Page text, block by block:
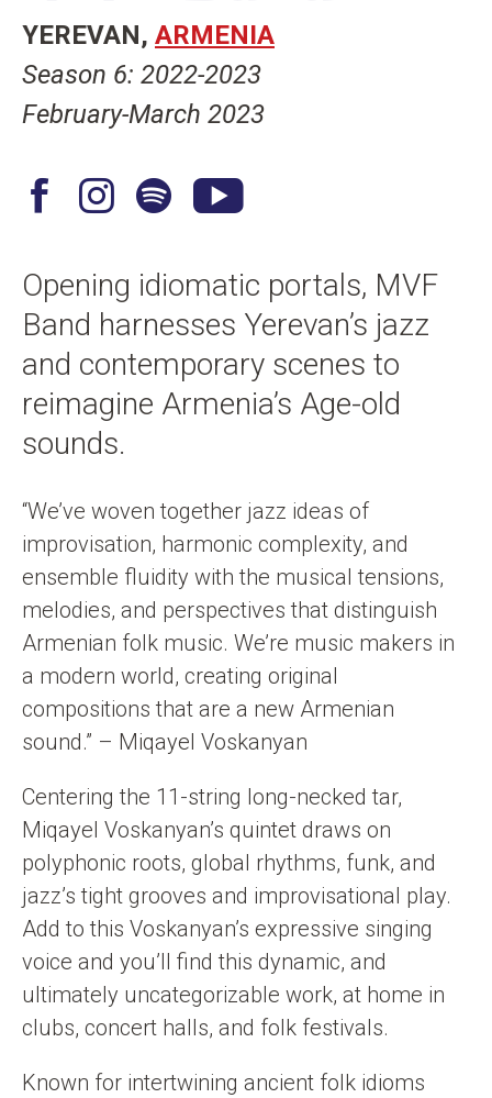
YEREVAN ARMENIA
Season 6: 2022-2023
February-March 2023
F
e
b
o
o
I
t
a
g
m
S
t
i
f
y
T
u
b
e
Opening idiomatic portals, MVF
Band harnesses Yerevan’s jazz
and contemporary scenes to
reimagine Armenia’s Age-old
sounds.
“We’ve woven together jazz ideas of
improvisation, harmonic complexity, and
ensemble fluidity with the musical tensions,
melodies, and perspectives that distinguish
Armenian folk music. We’re music makers in
a modern world, creating original
compositions that are a new Armenian
sound.” – Miqayel Voskanyan
Centering the 11-string long-necked tar,
Miqayel Voskanyan’s quintet draws on
polyphonic roots, global rhythms, funk, and
jazz’s tight grooves and improvisational play.
Add to this Voskanyan’s expressive singing
voice and you’ll find this dynamic, and
ultimately uncategorizable work, at home in
clubs, concert halls, and folk festivals.
Known for intertwining ancient folk idioms